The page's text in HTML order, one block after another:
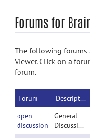
Forums for
The following forums
Viewer. Click on a
forum.
Forum Description
open-
discussion
General
Discussion